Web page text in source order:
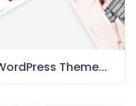
Theme...